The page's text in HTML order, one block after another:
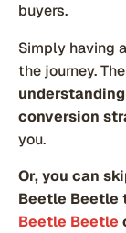
buyers.
Simply having
the journey.
conversion
you.
Or, you can
Beetle Beetle
Beetle Beetle